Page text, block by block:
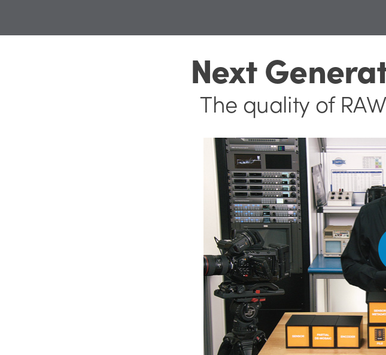
Next
The quality of RAW